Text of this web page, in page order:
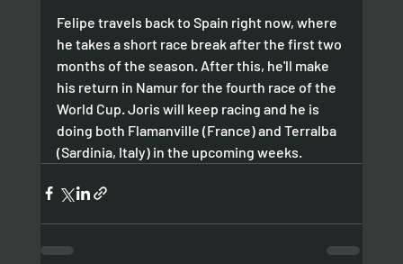
Felipe travels back to Spain right now, where
he takes a short race break after the first two
months of the season. After this, he'll make
his return in Namur for the fourth race of the
World Cup. Joris will keep racing and he is
doing both Flamanville (France) and Terralba
(Sardinia, Italy) in the upcoming weeks.